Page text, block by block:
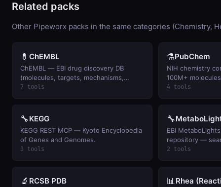
Related packs
Other Pipeworx packs in the same categories (Chemistry,
💊 ChEMBL
ChEMBL — EBI drug discovery DB
(molecules, targets, mechanisms,
indications). Keyless.
7 tools
⚗️PubChem
NIH chemistry
100M+
properties,
4 tools
🔧KEGG
KEGG REST MCP — Kyoto Encyclopedia
of Genes and Genomes.
3 tools
🔧
EBI
repository —
metadata for
2 tools
🔬 RCSB PDB 📊 Rhea